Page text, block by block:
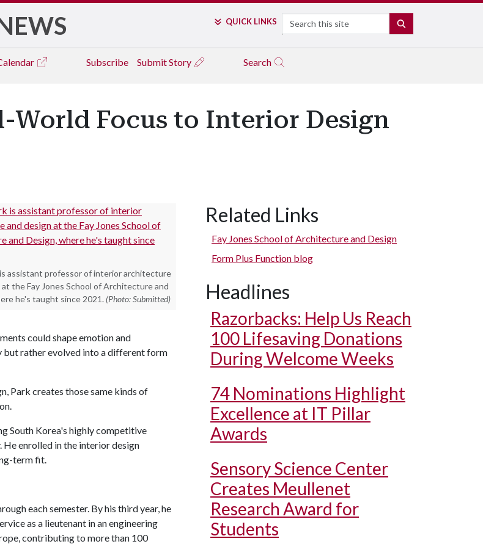
QUICK LINKS Search
Subscribe Submit Story Search
World Focus to Interior Design
is assistant professor of interior architecture
the Fay Jones School of Architecture and
he's taught since 2021. (Photo: Submitted)
could shape emotion and
but rather evolved into a different form
Park creates those same kinds of
South Korea's highly competitive
enrolled in the interior design
term fit.
each semester. By his third year, he
as a lieutenant in an engineering
contributing to more than 100
Related Links
Fay Jones School of Architecture and Design
Form Plus Function blog
Headlines
Razorbacks: Help Us Reach
100 Lifesaving Donations
During Welcome Weeks
74 Nominations Highlight
Excellence at IT Pillar
Awards
Sensory Science Center
Creates Meullenet
Research Award for
Students